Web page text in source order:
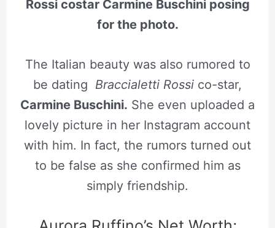
Rossi costar Carmine Buschini posing
for the photo.
The Italian beauty was also rumored to
be dating Braccialetti Rossi co-star,
Carmine Buschini. She even uploaded a
lovely picture in her Instagram account
with him. In fact, the rumors turned out
to be false as she confirmed him as
simply friendship.